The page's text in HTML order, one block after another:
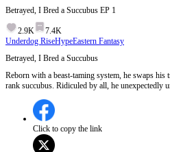
Betrayed, I Bred a Succubus EP 1
2.9K
7.4K
Underdog RiseHypeEastern Fantasy
Betrayed, I Bred a Succubus
Reborn with a beast-taming system, he swaps
rank succubus. Ridiculed by all, he unexpectedly
Click to copy the link